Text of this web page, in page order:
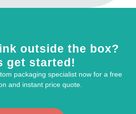
outside the box?
get started!
packaging specialist now for a free
and instant price quote.